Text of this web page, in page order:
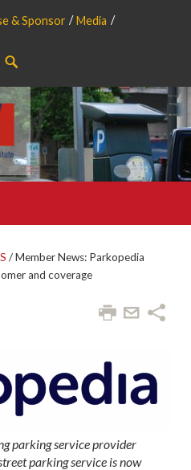
& Sponsor
Media
/Member News: Parkopedia
and coverage
parking service provider
parking service is now